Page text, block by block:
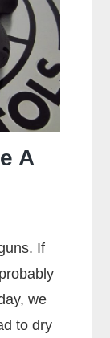
A
If
we
to dry